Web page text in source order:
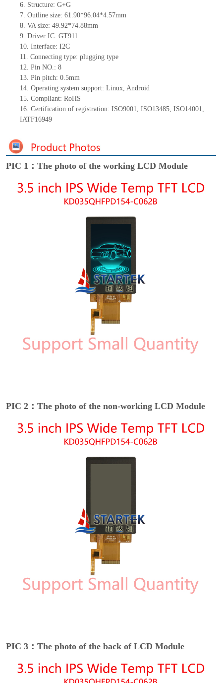
6. Structure: G+G
7. Outline size: 61.90*96.04*4.57mm
8. VA size: 49.92*74.88mm
9. Driver IC: GT911
10. Interface: I2C
11. Connecting type: plugging type
12. Pin NO.: 8
13. Pin pitch: 0.5mm
14. Operating system support: Linux, Android
15. Compliant: RoHS
16. Certification of registration: ISO9001, ISO13485, ISO14001,
IATF16949
PIC 1：The photo of the working LCD Module
PIC 2：The photo of the non-working LCD Module
PIC 3：The photo of the back of LCD Module